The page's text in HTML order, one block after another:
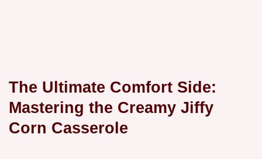
The Ultimate Comfort Side:
Mastering the Creamy Jiffy
Corn Casserole